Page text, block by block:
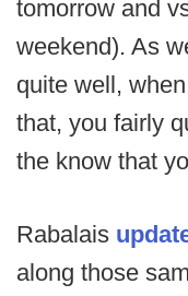
tomorrow and
weekend). As
quite well,
that, you fairly
the know that
Rabalais
along those